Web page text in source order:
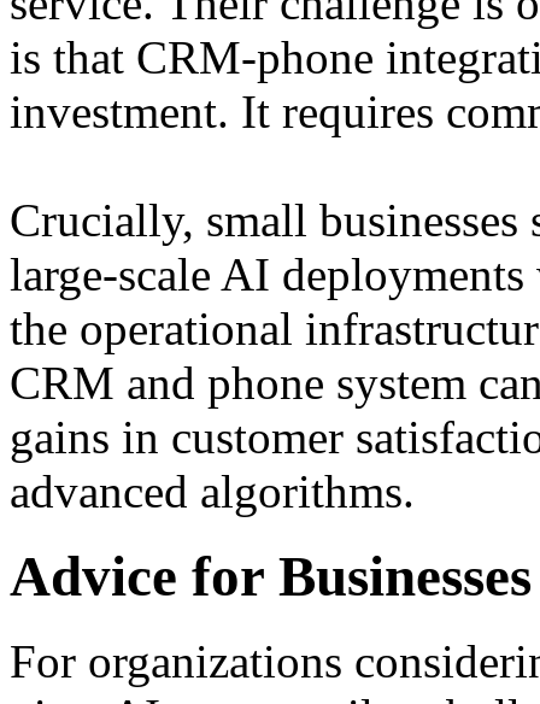
is that CRM-phone
investment. It requires
Crucially, small
large-scale AI
the operational
CRM and phone system
gains in customer
advanced algorithms.
Advice for
For organizations